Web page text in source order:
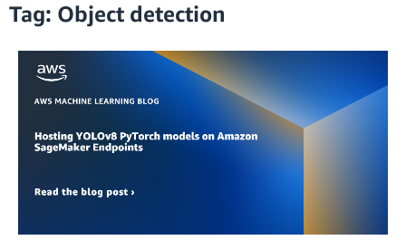
Tag: Object detection